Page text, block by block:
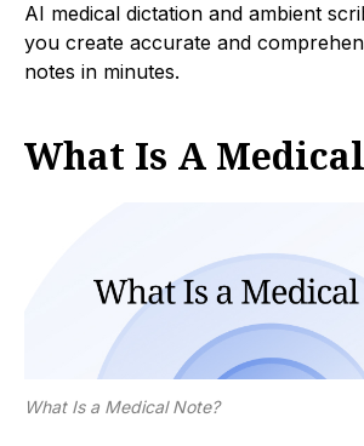
AI medical dictation and ambient
you create accurate and
notes in minutes.
What Is A
What Is a Medical Note?